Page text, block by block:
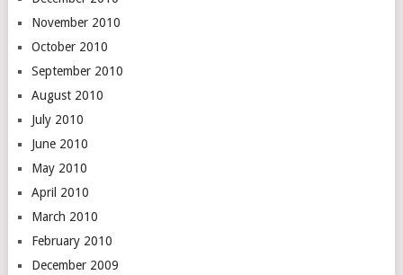
November 2010
October 2010
September 2010
August 2010
July 2010
June 2010
May 2010
April 2010
March 2010
February 2010
December 2009